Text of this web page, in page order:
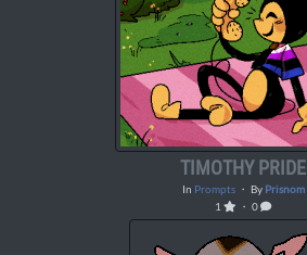
TIMOTHY PRIDE
In Prompts・ By Prisnom
1
・ 0